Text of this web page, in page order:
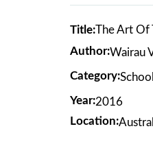
Title:The Art Of
Author:Wairau
Category:
Year:2016
Location: